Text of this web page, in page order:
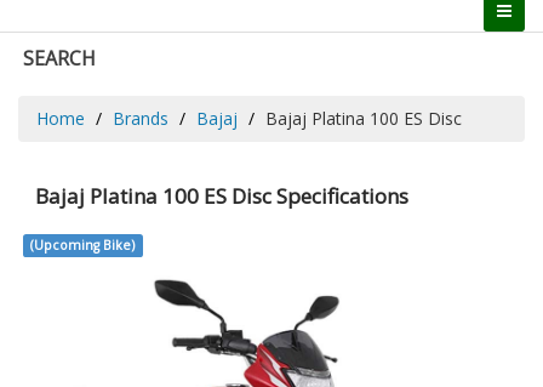
SEARCH
Home Brands Bajaj Bajaj Platina 100 ES Disc
Bajaj Platina 100 ES Disc Specifications
(Upcoming Bike)